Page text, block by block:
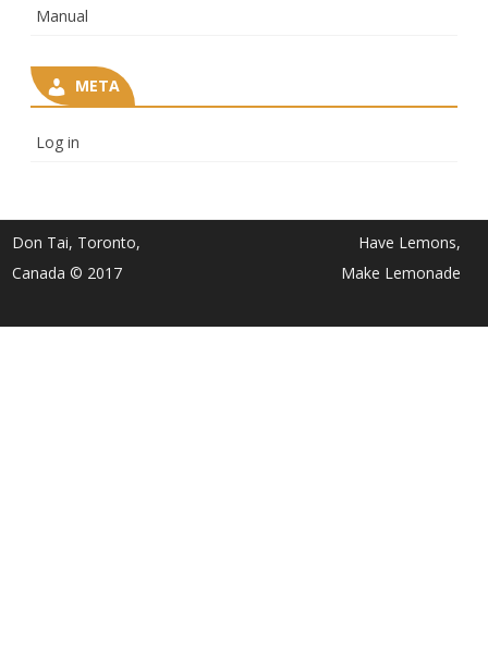
Manual
META
Log in
Don Tai, Toronto,
Canada © 2017
Have Lemons,
Make Lemonade